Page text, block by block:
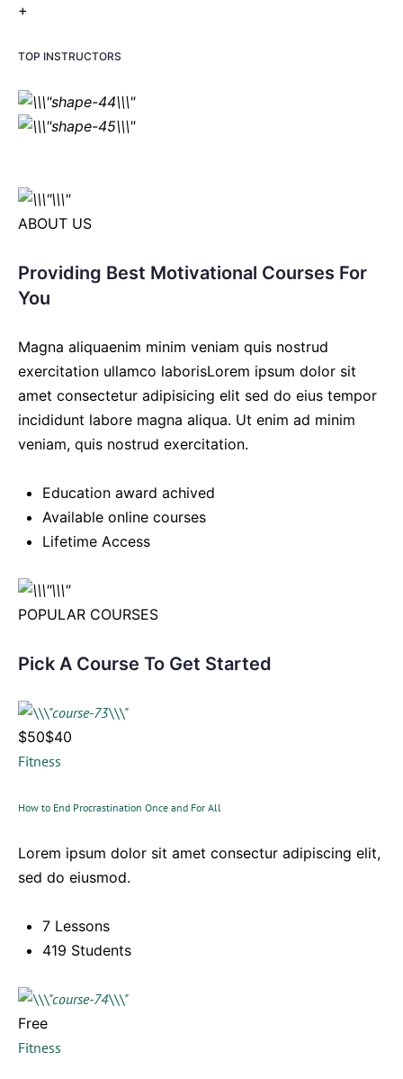
+
TOP INSTRUCTORS
ABOUT US
Providing Best Motivational Courses For
You
Magna aliquaenim minim veniam quis nostrud
exercitation ullamco laborisLorem ipsum dolor sit
amet consectetur adipisicing elit sed do eius tempor
incididunt labore magna aliqua. Ut enim ad minim
veniam, quis nostrud exercitation.
Education award achived
Available online courses
Lifetime Access
POPULAR COURSES
Pick A Course To Get Started
$50$40
Fitness
How to End Procrastination Once and For All
Lorem ipsum dolor sit amet consectur adipiscing elit,
sed do eiusmod.
7 Lessons
419 Students
Free
Fitness